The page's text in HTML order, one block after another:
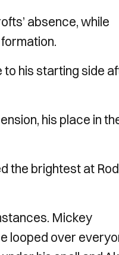
absence, while
to his starting side
his place in
the brightest at
Mickey
looped over